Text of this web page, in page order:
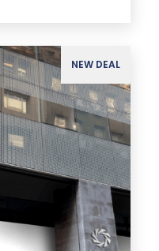
NEW DEAL